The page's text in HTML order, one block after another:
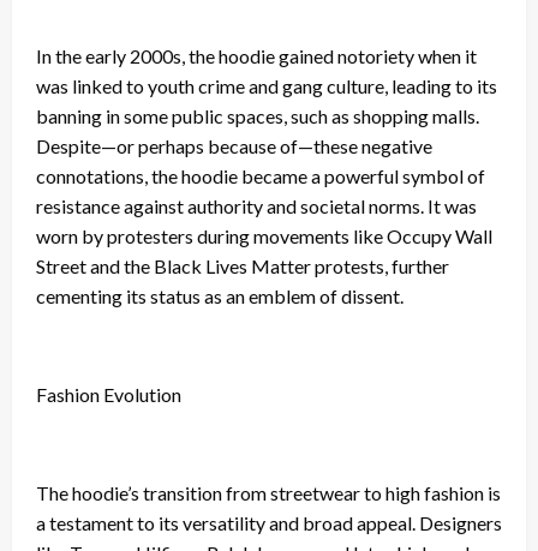
In the early 2000s, the hoodie gained notoriety when it
was linked to youth crime and gang culture, leading to its
banning in some public spaces, such as shopping malls.
Despite—or perhaps because of—these negative
connotations, the hoodie became a powerful symbol of
resistance against authority and societal norms. It was
worn by protesters during movements like Occupy Wall
Street and the Black Lives Matter protests, further
cementing its status as an emblem of dissent.
Fashion Evolution
The hoodie’s transition from streetwear to high fashion is
a testament to its versatility and broad appeal. Designers